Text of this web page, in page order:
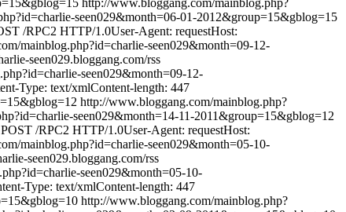
http://www.bloggang.com/mainblog.php?
seen029&month=06-01-2012&group=15&gblog=15
/RPC2 HTTP/1.0User-Agent: requestHost:
mainblog.php?id=charlie-seen029&month=09-12-
seen029.bloggang.com/rss
seen029&month=09-12-
Type: text/xmlContent-length: 447
http://www.bloggang.com/mainblog.php?
seen029&month=14-11-2011&group=15&gblog=12
POST /RPC2 HTTP/1.0User-Agent: requestHost:
mainblog.php?id=charlie-seen029&month=05-10-
seen029.bloggang.com/rss
seen029&month=05-10-
Type: text/xmlContent-length: 447
http://www.bloggang.com/mainblog.php?